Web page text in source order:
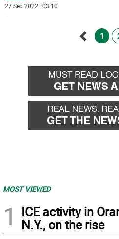
27 Sep 2022 | 03:10
back
1
MOST VIEWED
1
ICE activity in
N.Y., on the rise